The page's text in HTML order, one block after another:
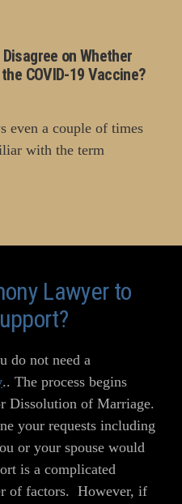
on Whether
COVID-19 Vaccine?
even a couple of times
with the term
Lawyer to
do not need a
.. The process begins
Dissolution of Marriage.
your requests including
or your spouse would
is a complicated
of factors. However, if